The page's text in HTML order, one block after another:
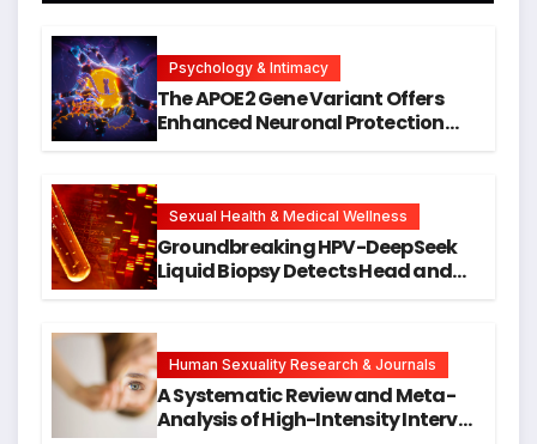
Psychology & Intimacy
The APOE2 Gene Variant Offers
Enhanced Neuronal Protection
Research
Sexual Health & Medical Wellness
Groundbreaking HPV-DeepSeek
Liquid Biopsy Detects Head and
Human Sexuality Research & Journals
A Systematic Review and Meta-
Analysis of High-Intensity Interval